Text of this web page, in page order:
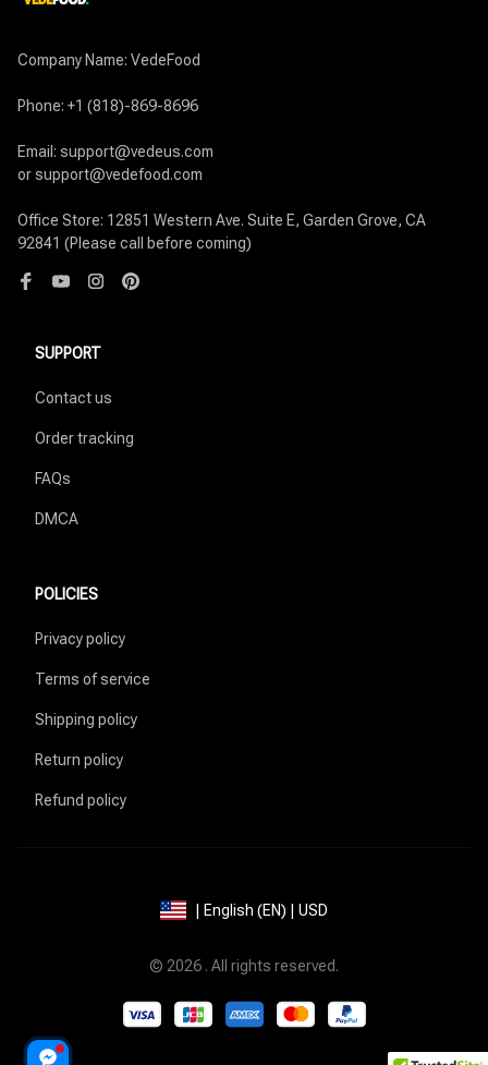
Company Name: VedeFood
Phone: +1 (818)-869-8696
Email: support@vedeus.com
or support@vedefood.com
Office Store: 12851 Western Ave. Suite E, Garden Grove, CA
92841 (Please call before coming)
SUPPORT
Contact us
Order tracking
FAQs
DMCA
POLICIES
Privacy policy
Terms of service
Shipping policy
Return policy
Refund policy
| English (EN) | USD
© 2026 . All rights reserved.